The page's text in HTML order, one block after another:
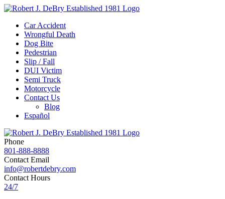
Car Accident
Wrongful Death
Dog Bite
Pedestrian
Slip / Fall
DUI Victim
Semi Truck
Motorcycle
Contact Us
Blog
Español
Phone
801-888-8888
Contact Email
info@robertdebry.com
Contact Hours
24/7